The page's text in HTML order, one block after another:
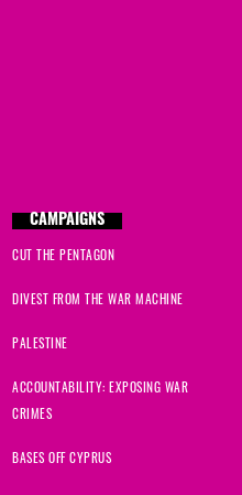
CAMPAIGNS
CUT THE PENTAGON
DIVEST FROM THE WAR MACHINE
PALESTINE
ACCOUNTABILITY: EXPOSING WAR
CRIMES
BASES OFF CYPRUS